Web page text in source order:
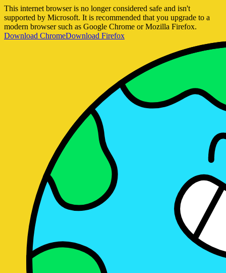
This internet browser is no longer considered safe and isn't
supported by Microsoft. It is recommended that you upgrade to a
modern browser such as Google Chrome or Mozilla Firefox.
Download ChromeDownload Firefox